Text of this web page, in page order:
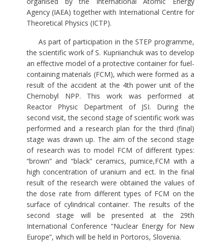
Agency (IAEA) together with International Centre for
Theoretical Physics (ICTP).
As part of participation in the STEP programme,
the scientific work of S. Kupriianchuk was to develop
an effective model of a protective container for fuel-
containing materials (FCM), which were formed as a
result of the accident at the 4th power unit of the
Chernobyl NPP. This work was performed at
Reactor Physic Department of JSI. During the
second visit, the second stage of scientific work was
performed and a research plan for the third (final)
stage was drawn up. The aim of the second stage
of research was to model FCM of different types:
“brown” and “black” ceramics, pumice,FCM with a
high concentration of uranium and ect. In the final
result of the research were obtained the values of
the dose rate from different types of FCM on the
surface of cylindrical container. The results of the
second stage will be presented at the 29th
International Conference “Nuclear Energy for New
Europe”, which will be held in Portoros, Slovenia.